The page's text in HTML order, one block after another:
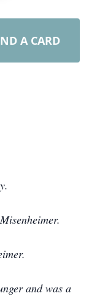
A CARD
and was a